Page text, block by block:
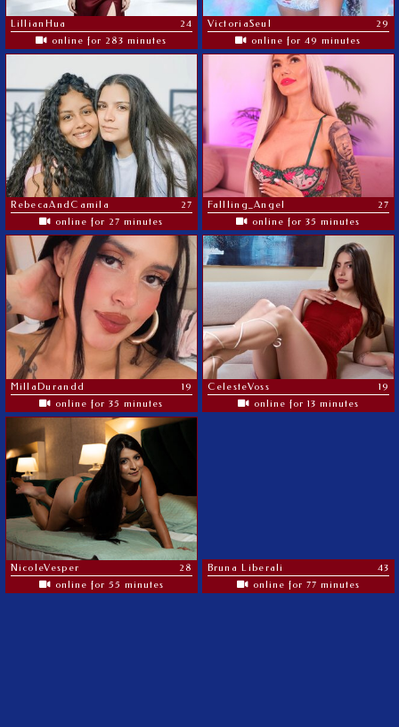
LillianHua
24
online for 283 minutes
VictoriaSeul
29
online for 49 minutes
RebecaAndCamila
27
online for 27 minutes
Fallling_Angel
27
online for 35 minutes
MillaDurandd
19
online for 35 minutes
CelesteVoss
19
online for 13 minutes
NicoleVesper
28
online for 55 minutes
Bruna Liberali
43
online for 77 minutes